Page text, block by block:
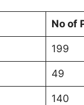
No of
199
49
140